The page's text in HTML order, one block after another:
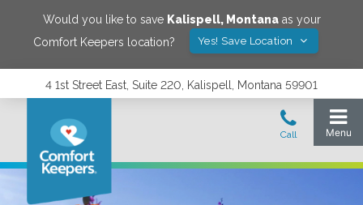
Would you like to save Kalispell, Montanaas your
Comfort Keepers location?
Yes! Save Location
4 1st Street East, Suite 220, Kalispell, Montana 59901